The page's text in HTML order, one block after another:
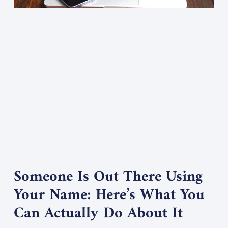
Someone Is Out There Using
Your Name: Here’s What You
Can Actually Do About It